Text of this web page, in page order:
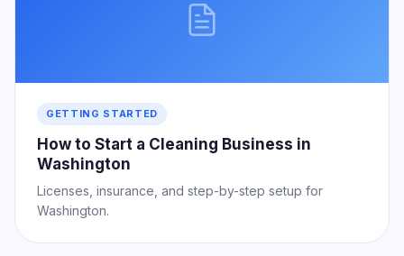
GETTING STARTED
How to Start a Cleaning Business in
Washington
Licenses, insurance, and step-by-step setup for
Washington.